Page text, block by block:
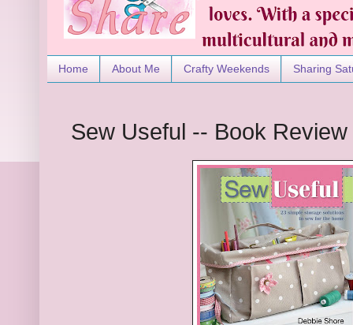
Home About Me Crafty Weekends Sharing
Sew Useful -- Book Review